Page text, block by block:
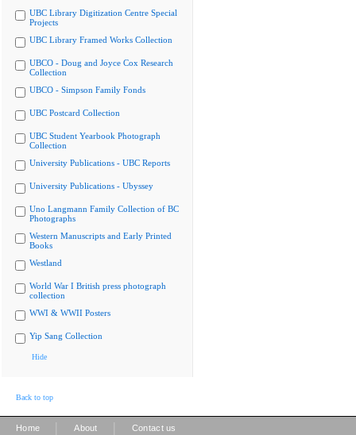
UBC Library Digitization Centre Special
Projects
UBC Library Framed Works Collection
UBCO - Doug and Joyce Cox Research
Collection
UBCO - Simpson Family Fonds
UBC Postcard Collection
UBC Student Yearbook Photograph
Collection
University Publications - UBC Reports
University Publications - Ubyssey
Uno Langmann Family Collection of BC
Photographs
Western Manuscripts and Early Printed
Books
Westland
World War I British press photograph
collection
WWI & WWII Posters
Yip Sang Collection
Hide
Back to top
Home About Contact us